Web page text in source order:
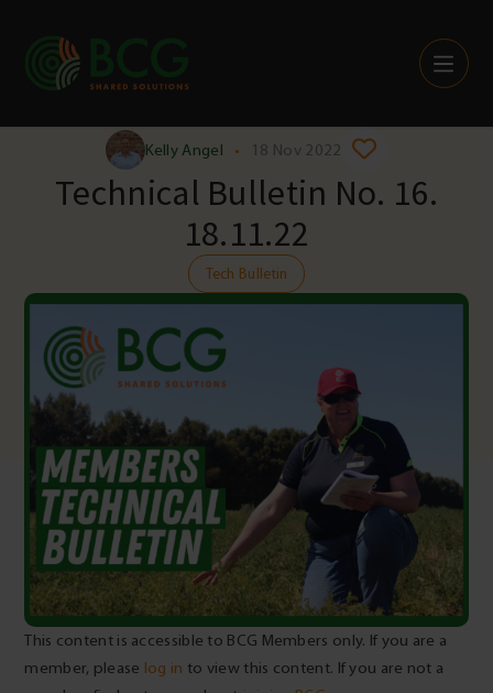
Skip to content
Kelly Angel • 18 Nov 2022
Technical Bulletin No. 16.
18.11.22
Tech Bulletin
This content is accessible to BCG Members only. If you are a
member, please log in to view this content. If you are not a